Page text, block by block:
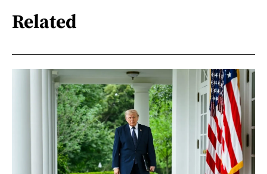
Related